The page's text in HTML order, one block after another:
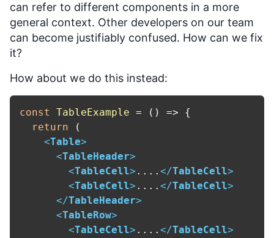
can refer to different components in a more
general context. Other developers on our team
can become justifiably confused. How can we fix
it?
How about we do this instead:
const TableExample = ( ) => {
return (
<Table>
<TableHeader>
<TableCell> .... </TableCell>
<TableCell> .... </TableCell>
</TableHeader>
<TableRow>
<TableCell> .... </TableCell>